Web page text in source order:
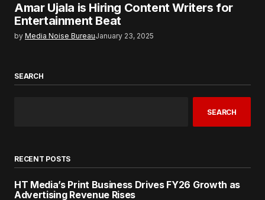
Amar Ujala is Hiring Content Writers for
Entertainment Beat
by Media Noise BureauJanuary 23, 2025
SEARCH
SEARCH
RECENT POSTS
HT Media’s Print Business Drives FY26 Growth as
Advertising Revenue Rises